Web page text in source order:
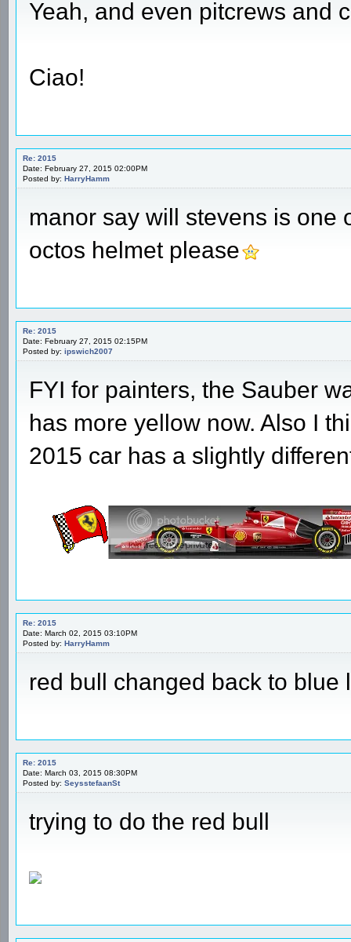
Yeah, and even pitcrews and
Ciao!
Re: 2015
Date: February 27, 2015 02:00PM
Posted by: HarryHamm
manor say will stevens is one
octos helmet please
Re: 2015
Date: February 27, 2015 02:15PM
Posted by: ipswich2007
FYI for painters, the Sauber
has more yellow now. Also I
2015 car has a slightly
Re: 2015
Date: March 02, 2015 03:10PM
Posted by: HarryHamm
red bull changed back to blue
Re: 2015
Date: March 03, 2015 08:30PM
Posted by: SeysstefaanSt
trying to do the red bull